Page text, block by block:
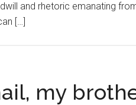
and rhetoric emanating
[…]
my